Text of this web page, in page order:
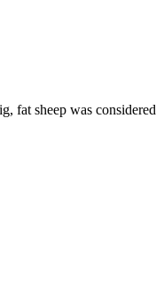
fat sheep was considered